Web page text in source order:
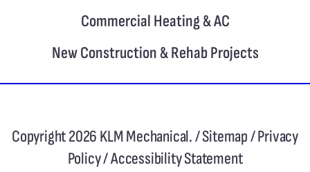
Commercial Heating & AC
New Construction & Rehab Projects
Copyright 2026 KLM Mechanical. /Sitemap/Privacy
Policy/Accessibility Statement